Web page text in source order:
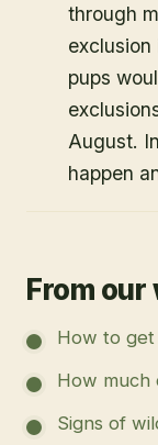
through
pups
August.
happen
From
How to
How much
Signs of